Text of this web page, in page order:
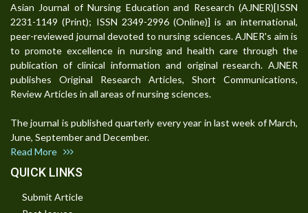
Asian Journal of Nursing Education and Research (AJNER)[ISSN
2231-1149 (Print); ISSN 2349-2996 (Online)] is an international,
peer-reviewed journal devoted to nursing sciences. AJNER's aim is
to promote excellence in nursing and health care through the
publication of clinical information and original research. AJNER
publishes Original Research Articles, Short Communications,
Review Articles in all areas of nursing sciences.
The journal is published quarterly every year in last week of March,
June, September and December.
Read More
QUICK LINKS
Submit Article